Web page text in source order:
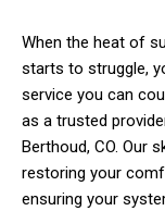
When the heat of
starts to struggle,
service you can
as a trusted
Berthoud, CO. Our
restoring your
ensuring your